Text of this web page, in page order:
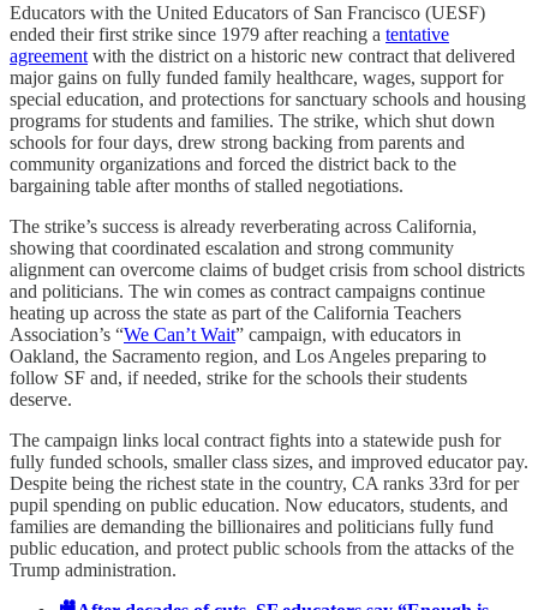
Educators with the United Educators of San Francisco (UESF)
ended their first strike since 1979 after reaching a tentative
agreement with the district on a historic new contract that delivered
major gains on fully funded family healthcare, wages, support for
special education, and protections for sanctuary schools and housing
programs for students and families. The strike, which shut down
schools for four days, drew strong backing from parents and
community organizations and forced the district back to the
bargaining table after months of stalled negotiations.
The strike’s success is already reverberating across California,
showing that coordinated escalation and strong community
alignment can overcome claims of budget crisis from school districts
and politicians. The win comes as contract campaigns continue
heating up across the state as part of the California Teachers
Association’s “We Can’t Wait” campaign, with educators in
Oakland, the Sacramento region, and Los Angeles preparing to
follow SF and, if needed, strike for the schools their students
deserve.
The campaign links local contract fights into a statewide push for
fully funded schools, smaller class sizes, and improved educator pay.
Despite being the richest state in the country, CA ranks 33rd for per
pupil spending on public education. Now educators, students, and
families are demanding the billionaires and politicians fully fund
public education, and protect public schools from the attacks of the
Trump administration.